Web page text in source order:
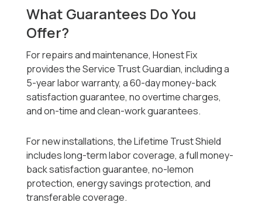
What Guarantees Do You
Offer?
For repairs and maintenance, Honest Fix
provides the Service Trust Guardian, including a
5-year labor warranty, a 60-day money-back
satisfaction guarantee, no overtime charges,
and on-time and clean-work guarantees.
For new installations, the Lifetime Trust Shield
includes long-term labor coverage, a full money-
back satisfaction guarantee, no-lemon
protection, energy savings protection, and
transferable coverage.